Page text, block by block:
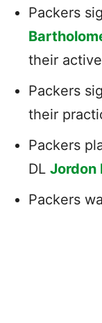
Packers
their
Packers
their
Packers
DL Jordon
Packers